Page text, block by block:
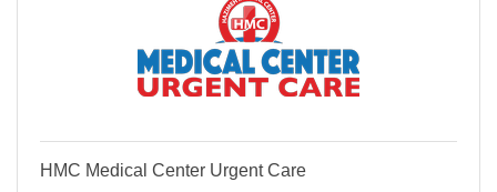
HMC Medical Center Urgent Care